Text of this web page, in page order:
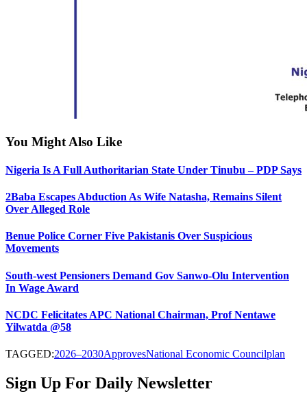
You Might Also Like
Nigeria Is A Full Authoritarian State Under Tinubu – PDP Says
2Baba Escapes Abduction As Wife Natasha, Remains Silent
Over Alleged Role
Benue Police Corner Five Pakistanis Over Suspicious
Movements
South-west Pensioners Demand Gov Sanwo-Olu Intervention
In Wage Award
NCDC Felicitates APC National Chairman, Prof Nentawe
Yilwatda @58
TAGGED:2026–2030ApprovesNational Economic Councilplan
Sign Up For Daily Newsletter